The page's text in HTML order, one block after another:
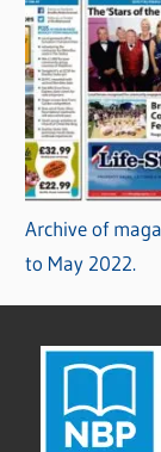
Archive of
to May 2022.